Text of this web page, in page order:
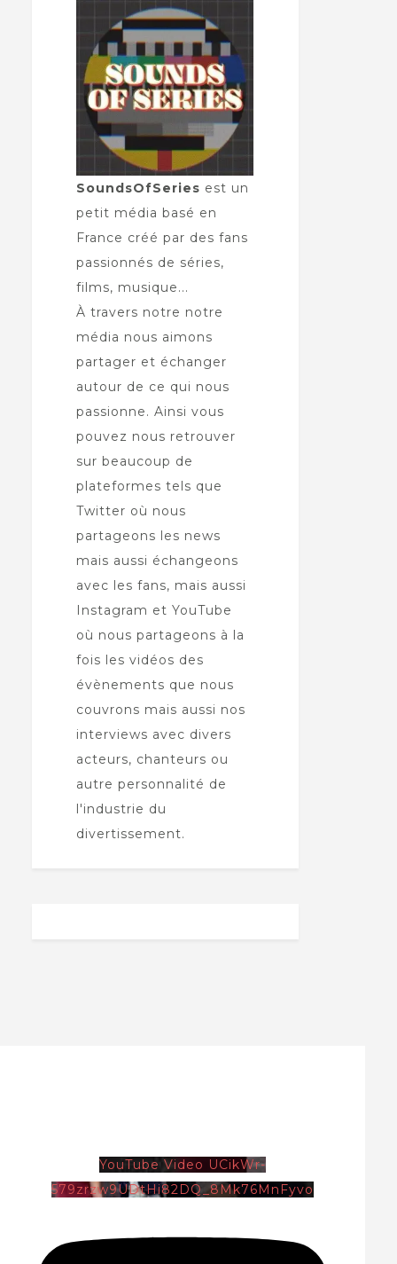
SoundsOfSeries est un
petit média basé en
France créé par des fans
passionnés de séries,
films, musique...
À travers notre notre
média nous aimons
partager et échanger
autour de ce qui nous
passionne. Ainsi vous
pouvez nous retrouver
sur beaucoup de
plateformes tels que
Twitter où nous
partageons les news
mais aussi échangeons
avec les fans, mais aussi
Instagram et YouTube
où nous partageons à la
fois les vidéos des
évènements que nous
couvrons mais aussi nos
interviews avec divers
acteurs, chanteurs ou
autre personnalité de
l'industrie du
divertissement.
YouTube Video UCikWr-
579zrzw9UDtHi82DQ_8Mk76MnFyvo